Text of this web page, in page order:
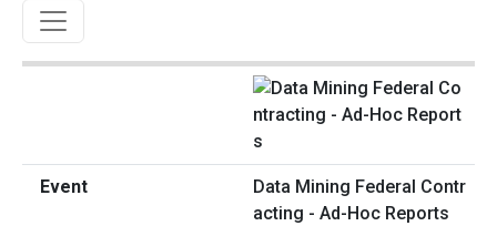
Toggle navigation
Data Mining Federal Contr
acting - Ad-Hoc Reports